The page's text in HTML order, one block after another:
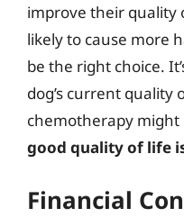
improve their quality
likely to cause more
be the right choice.
dog’s current quality
chemotherapy might
good quality of life
Financial